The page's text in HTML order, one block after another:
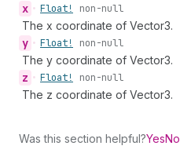
x • Float! non-null
The x coordinate of Vector3.
y • Float! non-null
The y coordinate of Vector3.
z • Float! non-null
The z coordinate of Vector3.
Was this section helpful?YesNo